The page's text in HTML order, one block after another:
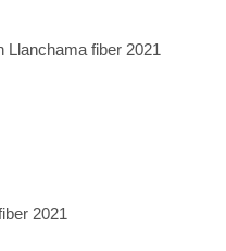
fiber 2021
2021